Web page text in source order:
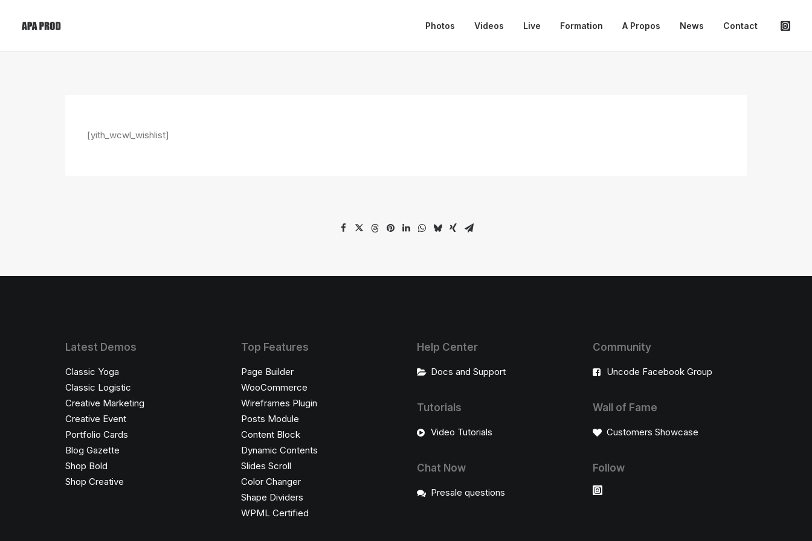
Photos Videos Live Formation A Propos News Contact
[yith_wcwl_wishlist]
Latest Demos
Classic Yoga
Classic Logistic
Creative Marketing
Creative Event
Portfolio Cards
Blog Gazette
Shop Bold
Shop Creative
Top Features
Page Builder
WooCommerce
Wireframes Plugin
Posts Module
Content Block
Dynamic Contents
Slides Scroll
Color Changer
Shape Dividers
WPML Certified
Help Center
Docs and Support
Tutorials
Video Tutorials
Chat Now
Presale questions
Community
Uncode Facebook Group
Wall of Fame
Customers Showcase
Follow